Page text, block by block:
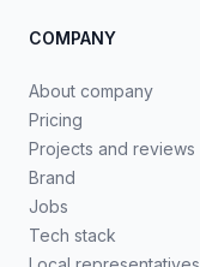
COMPANY
About company
Pricing
Projects and reviews
Brand
Jobs
Tech stack